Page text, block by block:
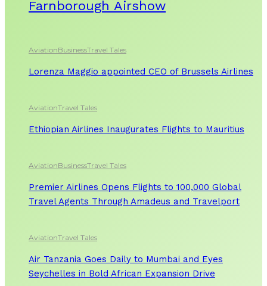
Farnborough Airshow
AviationBusinessTravel Tales
Lorenza Maggio appointed CEO of Brussels Airlines
AviationTravel Tales
Ethiopian Airlines Inaugurates Flights to Mauritius
AviationBusinessTravel Tales
Premier Airlines Opens Flights to 100,000 Global
Travel Agents Through Amadeus and Travelport
AviationTravel Tales
Air Tanzania Goes Daily to Mumbai and Eyes
Seychelles in Bold African Expansion Drive